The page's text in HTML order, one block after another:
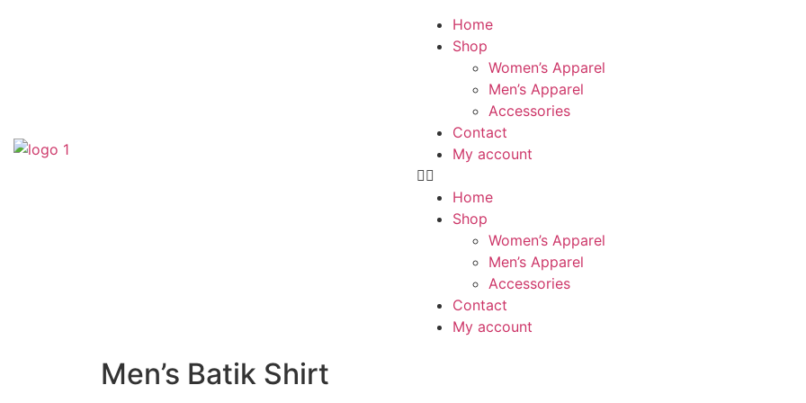
Home
Shop
Women’s Apparel
Men’s Apparel
Accessories
Contact
My account
Home
Shop
Women’s Apparel
Men’s Apparel
Accessories
Contact
My account
Men’s Batik Shirt